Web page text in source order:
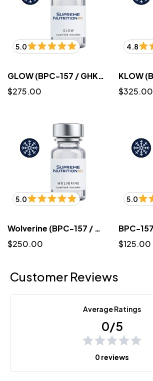
5.0
GLOW (BPC-157 / GHK-CU / TB-500)10mg/50mg/10mg/mL (3mL) - Lyophilized
$275.00
4.8
$325.00
5.0
Wolverine (BPC-157 / TB-500) 10mg/10mg (3mL) - Lyophilized
$250.00
5.0
$125.00
Customer Reviews
Average Ratings
0/5
0 reviews